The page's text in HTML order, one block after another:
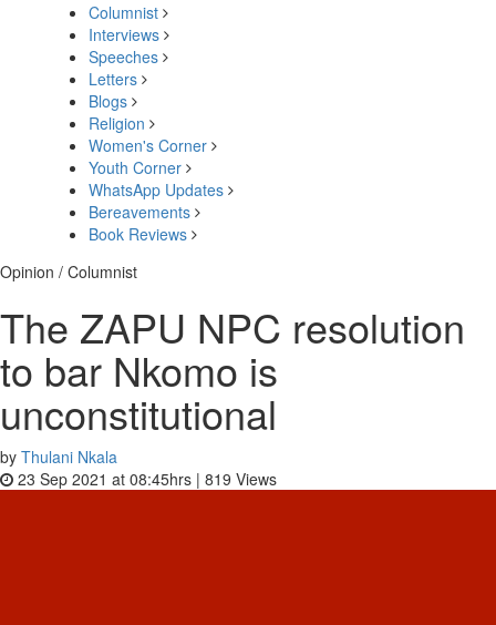
Columnist
Interviews
Speeches
Letters
Blogs
Religion
Women's Corner
Youth Corner
WhatsApp Updates
Bereavements
Book Reviews
Opinion / Columnist
The ZAPU NPC resolution
to bar Nkomo is
unconstitutional
by Thulani Nkala
23 Sep 2021 at 08:45hrs | 819 Views